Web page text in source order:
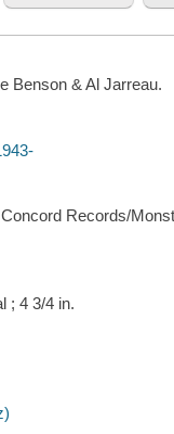
Benson & Al Jarreau.
Records/
; 4 3/4 in.